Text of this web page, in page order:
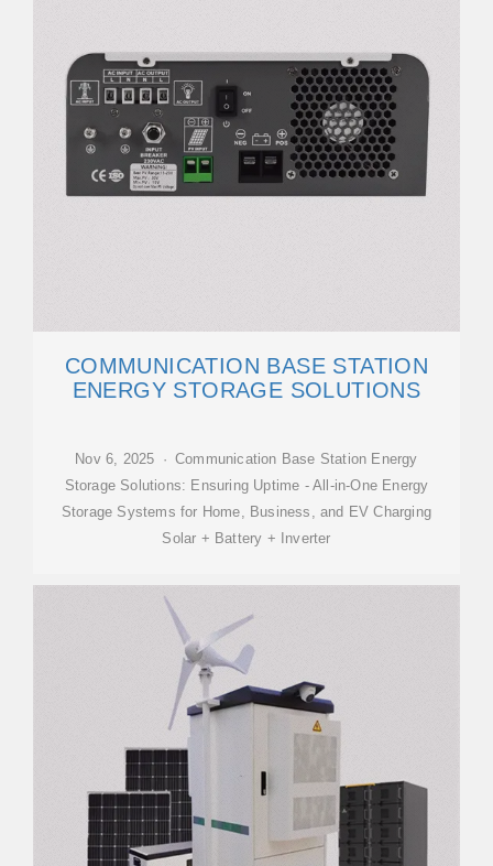
COMMUNICATION BASE STATION
ENERGY STORAGE SOLUTIONS
Nov 6, 2025 · Communication Base Station Energy
Storage Solutions: Ensuring Uptime - All-in-One Energy
Storage Systems for Home, Business, and EV Charging
Solar + Battery + Inverter